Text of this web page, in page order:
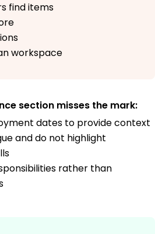
find items
workspace
section misses the mark:
dates to provide context
and do not highlight
rather than